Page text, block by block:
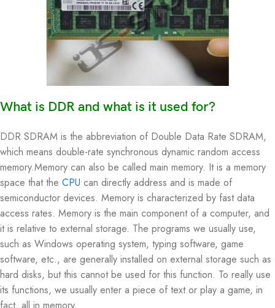
What is DDR and what is it used for?
DDR SDRAM is the abbreviation of Double Data Rate SDRAM,
which means double-rate synchronous dynamic random access
memory.Memory can also be called main memory. It is a memory
space that the CPU can directly address and is made of
semiconductor devices. Memory is characterized by fast data
access rates. Memory is the main component of a computer, and
it is relative to external storage. The programs we usually use,
such as Windows operating system, typing software, game
software, etc., are generally installed on external storage such as
hard disks, but this cannot be used for this function. To really use
its functions, we usually enter a piece of text or play a game, in